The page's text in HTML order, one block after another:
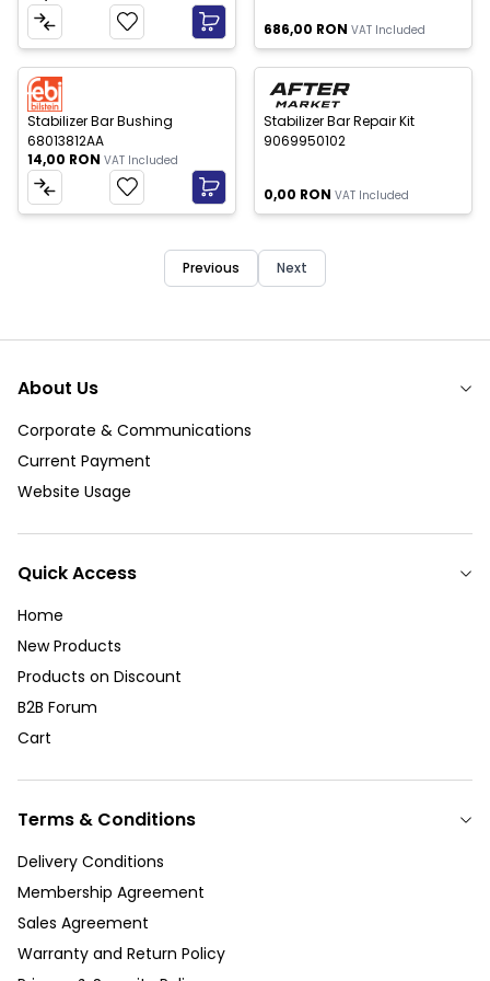
686,00 RON VAT Included
New
Stabilizer Bar Bushing
68013812AA
14,00 RON VAT Included
New
Out of stock
Stabilizer Bar Repair Kit
9069950102
0,00 RON VAT Included
Previous Next
About Us
Corporate & Communications
Current Payment
Website Usage
Quick Access
Home
New Products
Products on Discount
B2B Forum
Cart
Terms & Conditions
Delivery Conditions
Membership Agreement
Sales Agreement
Warranty and Return Policy